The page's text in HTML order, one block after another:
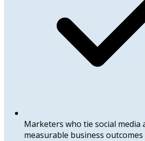
Marketers who tie social media
measurable business outcomes